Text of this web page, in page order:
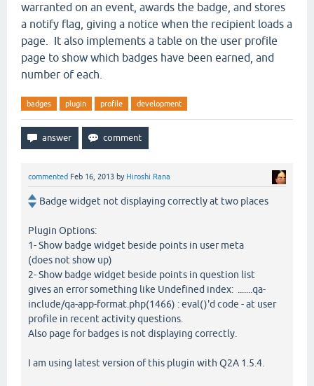
warranted on an event, awards the badge, and stores
a notify flag, giving a notice when the recipient loads a
page. It also implements a table on the user profile
page to show which badges have been earned, and
number of each.
badges plugin profile development
commented Feb 16, 2013 by Hiroshi Rana
Badge widget not displaying correctly at two places
Plugin Options:
1- Show badge widget beside points in user meta
(does not show up)
2- Show badge widget beside points in question list
gives an error something like Undefined index: .......qa-
include/qa-app-format.php(1466) : eval()'d code - at user
profile in recent activity questions.
Also page for badges is not displaying correctly.
I am using latest version of this plugin with Q2A 1.5.4.